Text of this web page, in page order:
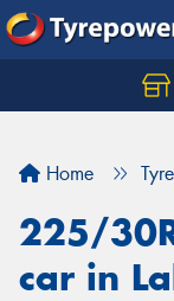
Home
225/
car in